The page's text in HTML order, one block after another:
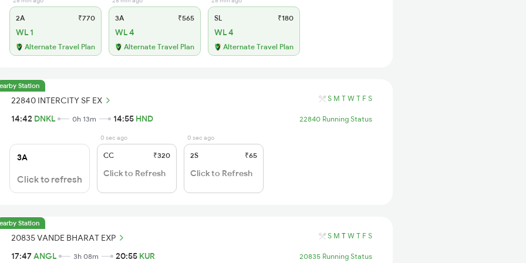
2A ₹770
WL 1
Alternate Travel Plan
3A ₹565
WL 4
Alternate Travel Plan
SL ₹180
WL 4
Alternate Travel Plan
Station
22840 INTERCITY SF EX S M T W T F S
14:42 DNKL 0h 13m 14:55 HND 22840 Running Status
3A
Click to refresh
0 sec ago
CC ₹320
Click to Refresh
0 sec ago
2S ₹65
Click to Refresh
Station
20835 VANDE BHARAT EXP S M T W T F S
17:47ANGL 3h 08m 20:55 KUR 20835 Running Status